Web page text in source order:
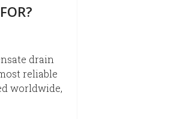
drain
reliable
worldwide,